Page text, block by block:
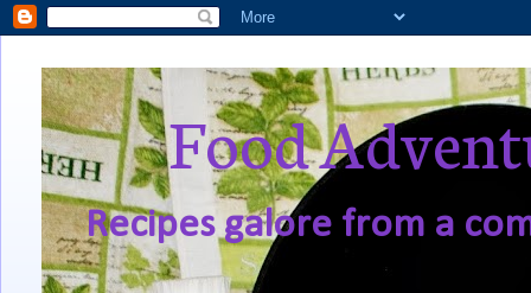
Food
Recipes galore from a